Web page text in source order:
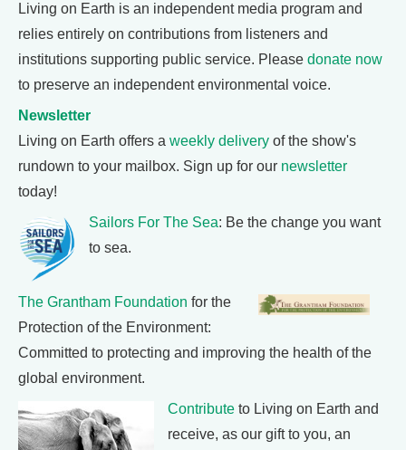
Living on Earth is an independent media program and
relies entirely on contributions from listeners and
institutions supporting public service. Please donate now
to preserve an independent environmental voice.
Newsletter
Living on Earth offers a weekly delivery of the show's
rundown to your mailbox. Sign up for our newsletter
today!
Sailors For The Sea: Be the change you want
to sea.
The Grantham Foundation for the
Protection of the Environment:
Committed to protecting and improving the health of the
global environment.
Contribute to Living on Earth and
receive, as our gift to you, an